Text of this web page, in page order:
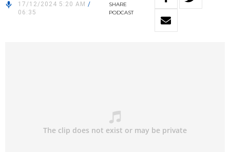
17/12/2024 5:20 AM /
06:35
SHARE
PODCAST